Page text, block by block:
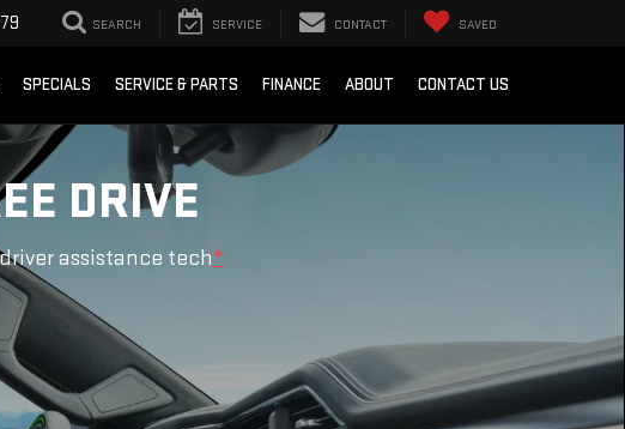
SEARCH SERVICE CONTACT SAVED
SPECIALS SERVICE & PARTS FINANCE ABOUT CONTACT US
DRIVE
assistance tech*